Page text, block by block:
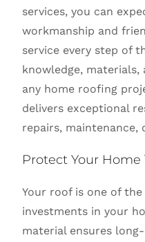
services, you can
workmanship and
service every step of
knowledge,
any home roofing
delivers exceptional
repairs,
Protect Your Home
Your roof is one of
investments in your
material ensures